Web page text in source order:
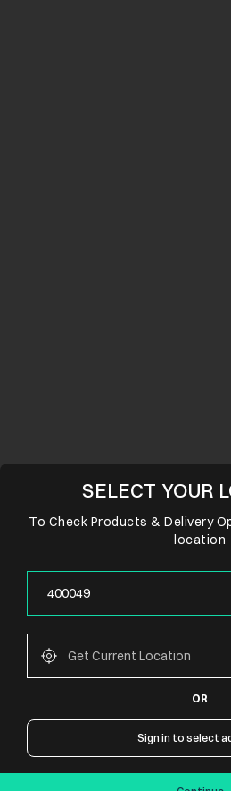
CONNECT WITH US
SELECT YOUR
To Check Products & Delivery
location
OR
Sign in to select